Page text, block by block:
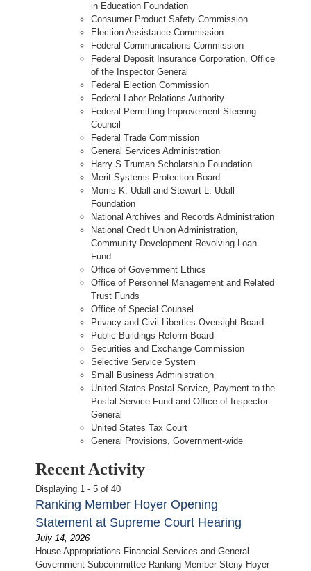
in Education Foundation
Consumer Product Safety Commission
Election Assistance Commission
Federal Communications Commission
Federal Deposit Insurance Corporation, Office
of the Inspector General
Federal Election Commission
Federal Labor Relations Authority
Federal Permitting Improvement Steering
Council
Federal Trade Commission
General Services Administration
Harry S Truman Scholarship Foundation
Merit Systems Protection Board
Morris K. Udall and Stewart L. Udall
Foundation
National Archives and Records Administration
National Credit Union Administration,
Community Development Revolving Loan
Fund
Office of Government Ethics
Office of Personnel Management and Related
Trust Funds
Office of Special Counsel
Privacy and Civil Liberties Oversight Board
Public Buildings Reform Board
Securities and Exchange Commission
Selective Service System
Small Business Administration
United States Postal Service, Payment to the
Postal Service Fund and Office of Inspector
General
United States Tax Court
General Provisions, Government-wide
Recent Activity
Displaying 1 - 5 of 40
Ranking Member Hoyer Opening
Statement at Supreme Court Hearing
July 14, 2026
House Appropriations Financial Services and General
Government Subcommittee Ranking Member Steny Hoyer